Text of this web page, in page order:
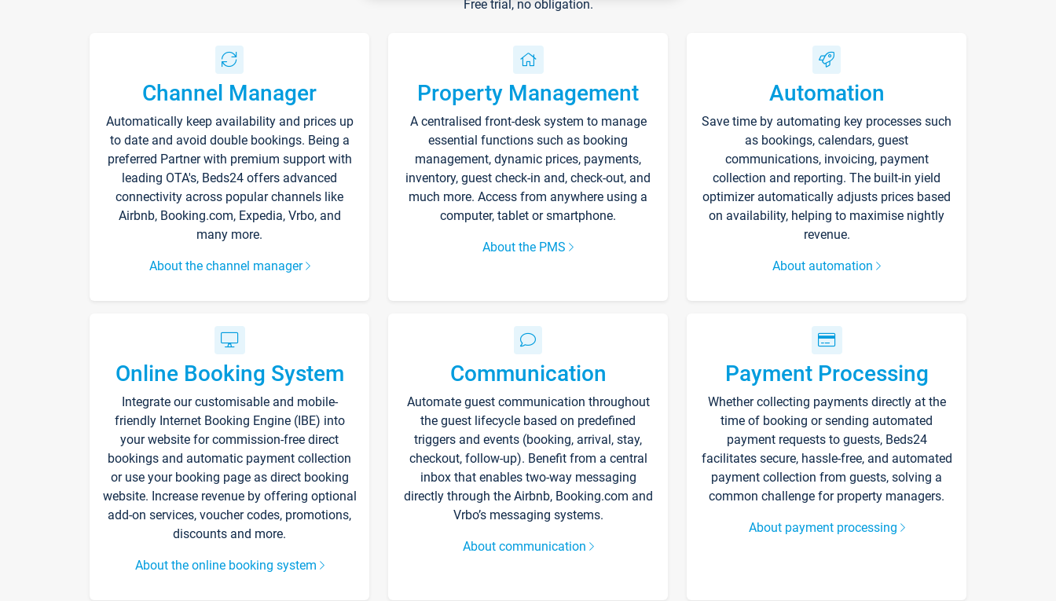
Free trial, no obligation.
Channel Manager
Automatically keep availability and prices up
to date and avoid double bookings. Being a
preferred Partner with premium support with
leading OTA's, Beds24 offers advanced
connectivity across popular channels like
Airbnb, Booking.com, Expedia, Vrbo, and
many more.
About the channel manager
Property Management
A centralised front-desk system to manage
essential functions such as booking
management, dynamic prices, payments,
inventory, guest check-in and, check-out, and
much more. Access from anywhere using a
computer, tablet or smartphone.
About the PMS
Automation
Save time by automating key processes such
as bookings, calendars, guest
communications, invoicing, payment
collection and reporting. The built-in yield
optimizer automatically adjusts prices based
on availability, helping to maximise nightly
revenue.
About automation
Online Booking System
Integrate our customisable and mobile-
friendly Internet Booking Engine (IBE) into
your website for commission-free direct
bookings and automatic payment collection
or use your booking page as direct booking
website. Increase revenue by offering optional
add-on services, voucher codes, promotions,
discounts and more.
About the online booking system
Communication
Automate guest communication throughout
the guest lifecycle based on predefined
triggers and events (booking, arrival, stay,
checkout, follow-up). Benefit from a central
inbox that enables two-way messaging
directly through the Airbnb, Booking.com and
Vrbo’s messaging systems.
About communication
Payment Processing
Whether collecting payments directly at the
time of booking or sending automated
payment requests to guests, Beds24
facilitates secure, hassle-free, and automated
payment collection from guests, solving a
common challenge for property managers.
About payment processing